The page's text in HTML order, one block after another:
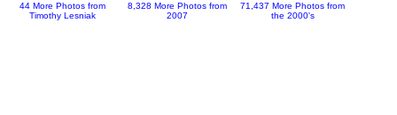
44 More Photos from
Timothy Lesniak
8,328 More Photos from
2007
71,437 More Photos from
the 2000's